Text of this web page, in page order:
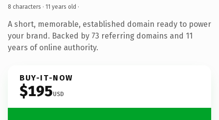
8 characters · 11 years old ·
A short, memorable, established domain ready to power
your brand. Backed by 73 referring domains and 11
years of online authority.
BUY-IT-NOW
$195USD